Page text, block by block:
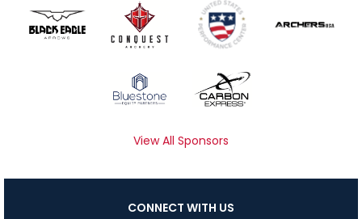
View All Sponsors
CONNECT WITH US